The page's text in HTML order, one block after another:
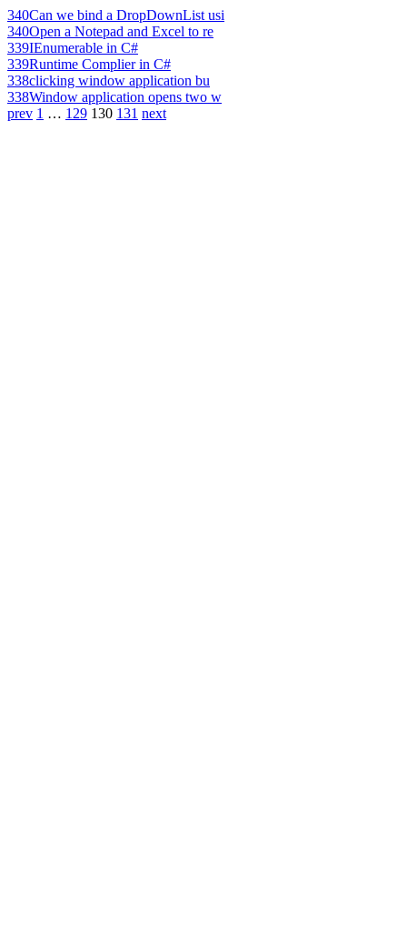
340Can we bind a DropDownList usi
340Open a Notepad and Excel to re
339IEnumerable in C#
339Runtime Complier in C#
338clicking window application bu
338Window application opens two w
prev 1 … 129 130 131 next